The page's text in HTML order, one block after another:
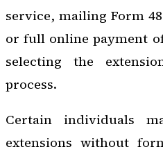
service, mailing Form
or full online payment
selecting the
process.
Certain individuals
extensions without